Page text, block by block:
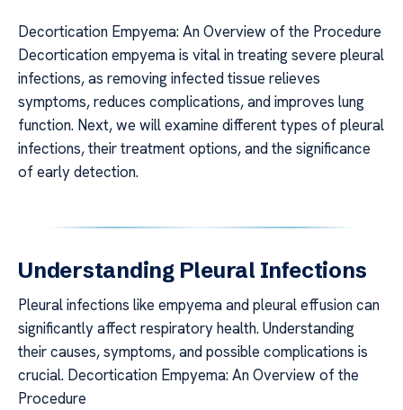
Decortication Empyema: An Overview of the Procedure
Decortication empyema is vital in treating severe pleural
infections, as removing infected tissue relieves
symptoms, reduces complications, and improves lung
function. Next, we will examine different types of pleural
infections, their treatment options, and the significance
of early detection.
Understanding Pleural Infections
Pleural infections like empyema and pleural effusion can
significantly affect respiratory health. Understanding
their causes, symptoms, and possible complications is
crucial. Decortication Empyema: An Overview of the
Procedure